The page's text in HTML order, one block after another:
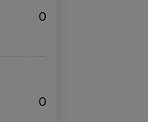
0.49%
0.49%